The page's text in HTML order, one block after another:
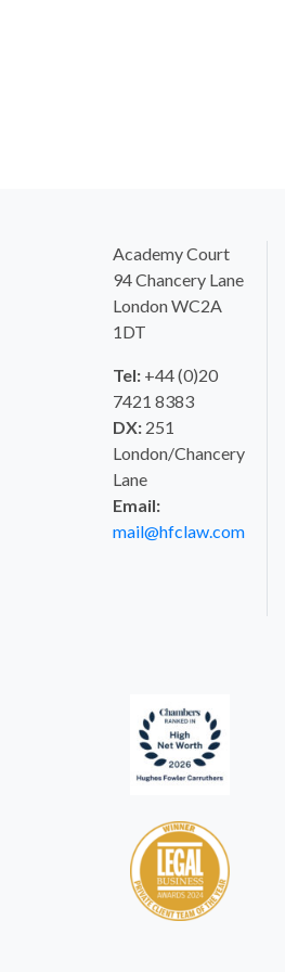
Academy Court
94 Chancery Lane
London WC2A
1DT
Tel:+44 (0)20
7421 8383
DX:251
London/Chancery
Lane
Email:
mail@hfclaw.com